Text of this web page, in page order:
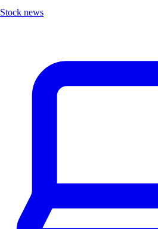
Stock news